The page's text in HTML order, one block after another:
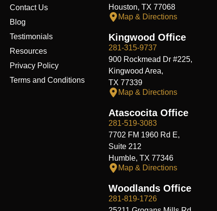
Contact Us
Blog
Testimonials
Resources
Privacy Policy
Terms and Conditions
Houston, TX 77068
Map & Directions
Kingwood Office
281-315-9737
900 Rockmead Dr #225,
Kingwood Area,
TX 77339
Map & Directions
Atascocita Office
281-519-3083
7702 FM 1960 Rd E,
Suite 212
Humble, TX 77346
Map & Directions
Woodlands Office
281-819-1726